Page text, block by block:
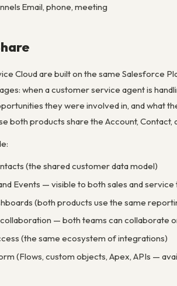
Email, phone, meeting
Cloud are built on the same Salesforce
when a customer service agent is
they were involved in, and what
both products share the Account, Contact,
(the shared customer data model)
Events — visible to both sales and
(both products use the same
— both teams can collaborate
(the same ecosystem of integrations)
(Flows, custom objects, Apex, APIs —